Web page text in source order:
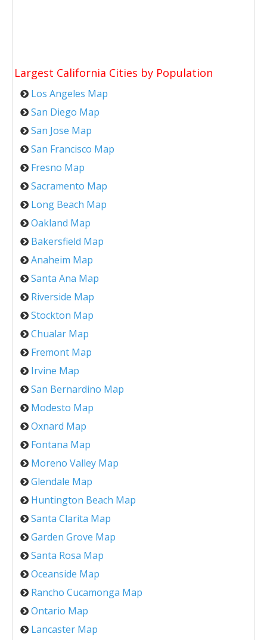
Largest California Cities by Population
Los Angeles Map
San Diego Map
San Jose Map
San Francisco Map
Fresno Map
Sacramento Map
Long Beach Map
Oakland Map
Bakersfield Map
Anaheim Map
Santa Ana Map
Riverside Map
Stockton Map
Chualar Map
Fremont Map
Irvine Map
San Bernardino Map
Modesto Map
Oxnard Map
Fontana Map
Moreno Valley Map
Glendale Map
Huntington Beach Map
Santa Clarita Map
Garden Grove Map
Santa Rosa Map
Oceanside Map
Rancho Cucamonga Map
Ontario Map
Lancaster Map